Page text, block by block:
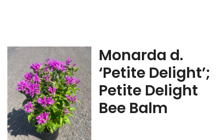
Monarda d.
‘Petite Delight’;
Petite Delight
Bee Balm